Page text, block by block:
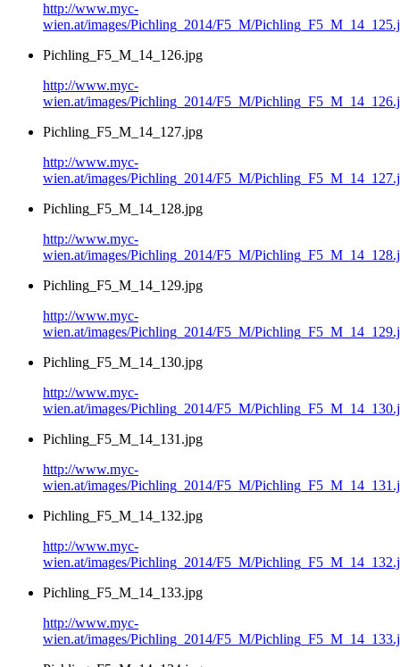
http://www.myc-
wien.at/images/Pichling_2014/F5_M/
Pichling_F5_M_14_126.jpg
http://www.myc-
wien.at/images/Pichling_2014/F5_M/
Pichling_F5_M_14_127.jpg
http://www.myc-
wien.at/images/Pichling_2014/F5_M/
Pichling_F5_M_14_128.jpg
http://www.myc-
wien.at/images/Pichling_2014/F5_M/
Pichling_F5_M_14_129.jpg
http://www.myc-
wien.at/images/Pichling_2014/F5_M/
Pichling_F5_M_14_130.jpg
http://www.myc-
wien.at/images/Pichling_2014/F5_M/
Pichling_F5_M_14_131.jpg
http://www.myc-
wien.at/images/Pichling_2014/F5_M/
Pichling_F5_M_14_132.jpg
http://www.myc-
wien.at/images/Pichling_2014/F5_M/
Pichling_F5_M_14_133.jpg
http://www.myc-
wien.at/images/Pichling_2014/F5_M/